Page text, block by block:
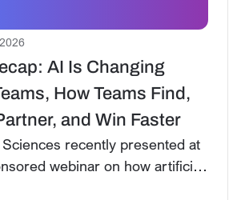
AI Is Changing
How Teams Find,
and Win Faster
recently presented at
webinar on how artificial
proposal teams: